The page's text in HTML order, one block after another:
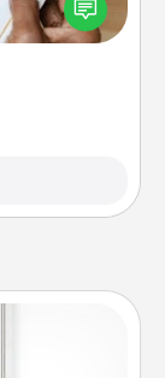
to recapture
memories.